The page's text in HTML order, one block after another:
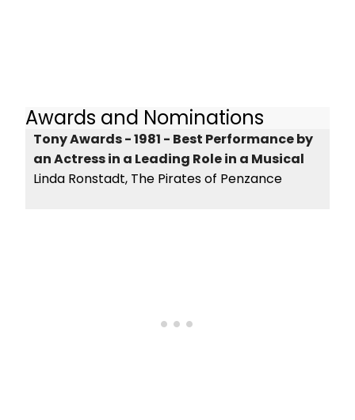
Awards and Nominations
Tony Awards - 1981 - Best Performance by
an Actress in a Leading Role in a Musical
Linda Ronstadt, The Pirates of Penzance